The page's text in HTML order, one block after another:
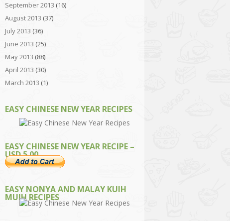
September 2013 (16)
August 2013 (37)
July 2013 (36)
June 2013 (25)
May 2013 (88)
April 2013 (30)
March 2013 (1)
EASY CHINESE NEW YEAR RECIPES
EASY CHINESE NEW YEAR RECIPE –
USD 5.00
EASY NONYA AND MALAY KUIH
MUIH RECIPES